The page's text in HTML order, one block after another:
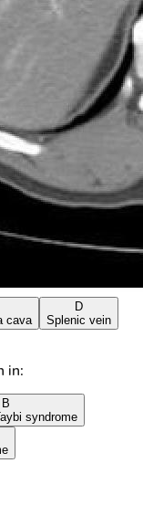
cava
D
Splenic vein
in:
B
syndrome